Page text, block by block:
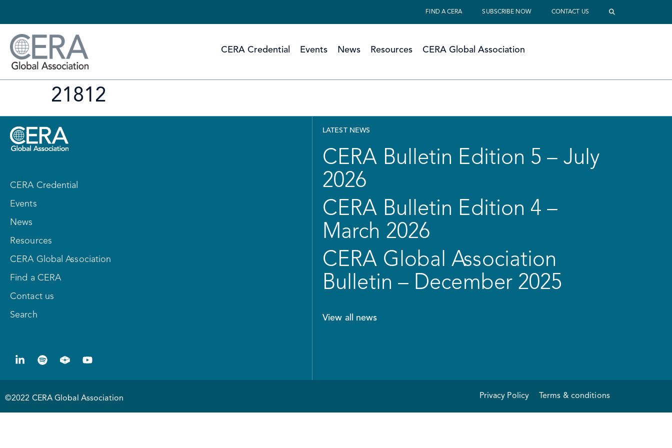
FIND A CERA SUBSCRIBE NOW CONTACT US
CERA Credential Events News Resources CERA Global Association
21812
CERA Credential
Events
News
Resources
CERA Global Association
Find a CERA
Contact us
Search
LATEST NEWS
CERA Bulletin Edition 5 – July
2026
CERA Bulletin Edition 4 –
March 2026
CERA Global Association
Bulletin – December 2025
View all news
©2022 CERA Global Association Privacy Policy Terms & conditions